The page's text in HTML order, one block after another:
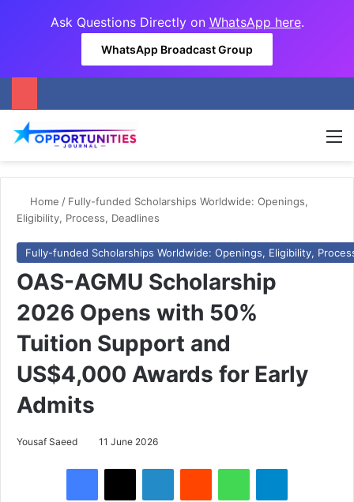
Ask Questions Directly on WhatsApp here.
WhatsApp Broadcast Group
Home / Fully-funded Scholarships Worldwide: Openings,
Eligibility, Process, Deadlines
Fully-funded Scholarships Worldwide: Openings, Eligibility,
OAS-AGMU Scholarship
2026 Opens with 50%
Tuition Support and
US$4,000 Awards for Early
Admits
Yousaf Saeed 11 June 2026